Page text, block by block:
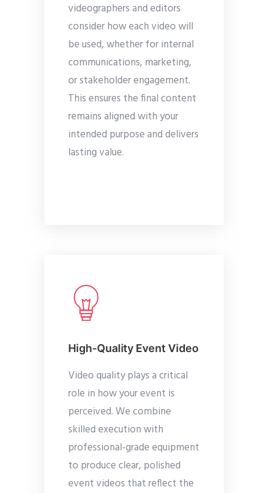
videographers and editors
consider how each video will
be used, whether for internal
communications, marketing,
or stakeholder engagement.
This ensures the final content
remains aligned with your
intended purpose and delivers
lasting value.
High-Quality Event Video
Video quality plays a critical
role in how your event is
perceived. We combine
skilled execution with
professional-grade equipment
to produce clear, polished
event videos that reflect the